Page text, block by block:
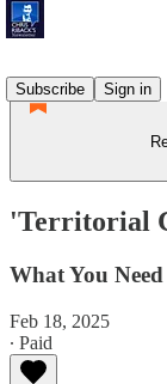
Subscribe
Sign in
'Territorial
What You
Feb 18, 2025
∙ Paid